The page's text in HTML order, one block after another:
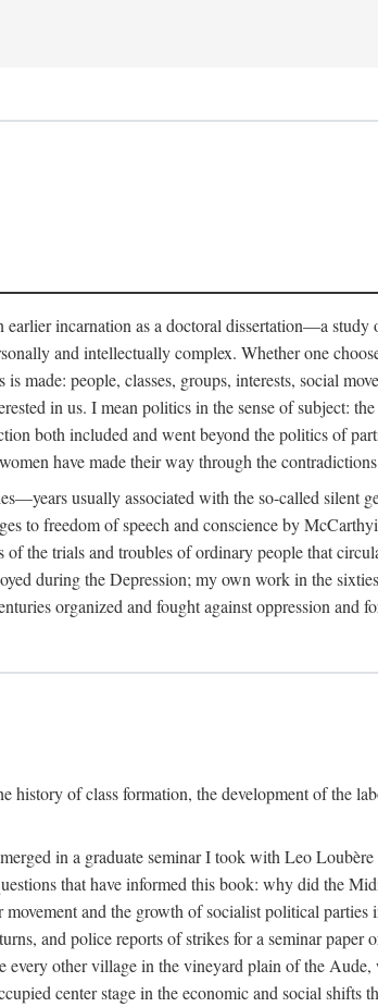
incarnation as a doctoral dissertation—a
and intellectually complex. Whether one
people, classes, groups, interests, social
in us. I mean politics in the sense of subject:
both included and went beyond the politics of
have made their way through the
usually associated with the so-called silent
to freedom of speech and conscience by
the trials and troubles of ordinary people that
during the Depression; my own work in the
organized and fought against oppression and
of class formation, the development of the
in a graduate seminar I took with Leo
that have informed this book: why did the
and the growth of socialist political
and police reports of strikes for a seminar
other village in the vineyard plain of the
center stage in the economic and social shifts